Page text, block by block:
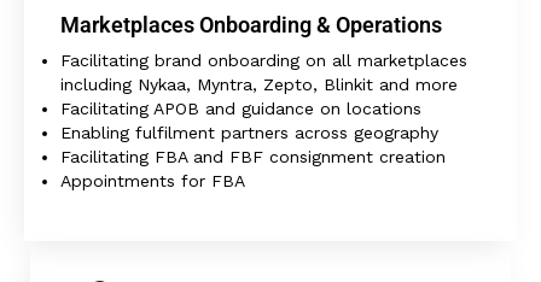
Marketplaces Onboarding & Operations
Facilitating brand onboarding on all marketplaces
including Nykaa, Myntra, Zepto, Blinkit and more
Facilitating APOB and guidance on locations
Enabling fulfilment partners across geography
Facilitating FBA and FBF consignment creation
Appointments for FBA